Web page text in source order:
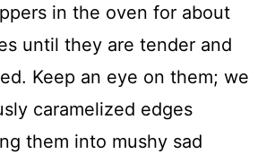
in the oven for about
until they are tender and
Keep an eye on them; we
caramelized edges
them into mushy sad